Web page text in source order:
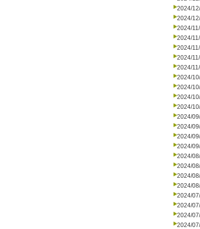
2024/
2024/
2024/
2024/
2024/
2024/
2024/
2024/
2024/
2024/
2024/
2024/
2024/
2024/
2024/
2024/
2024/
2024/
2024/
2024/
2024/
2024/
2024/